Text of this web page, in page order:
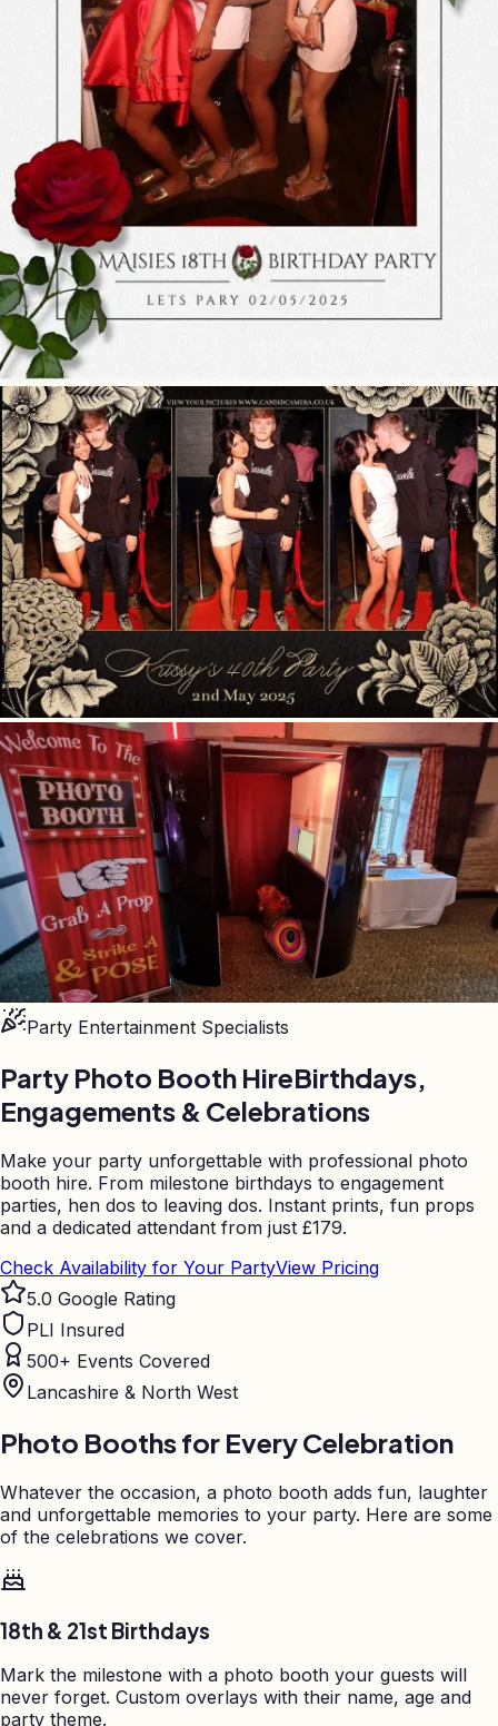
Party Entertainment Specialists
Party Photo Booth HireBirthdays,
Engagements & Celebrations
Make your party unforgettable with professional photo
booth hire. From milestone birthdays to engagement
parties, hen dos to leaving dos. Instant prints, fun props
and a dedicated attendant from just £179.
Check Availability for Your PartyView Pricing
5.0 Google Rating
PLI Insured
500+ Events Covered
Lancashire & North West
Photo Booths for Every Celebration
Whatever the occasion, a photo booth adds fun, laughter
and unforgettable memories to your party. Here are some
of the celebrations we cover.
18th & 21st Birthdays
Mark the milestone with a photo booth your guests will
never forget. Custom overlays with their name, age and
party theme.